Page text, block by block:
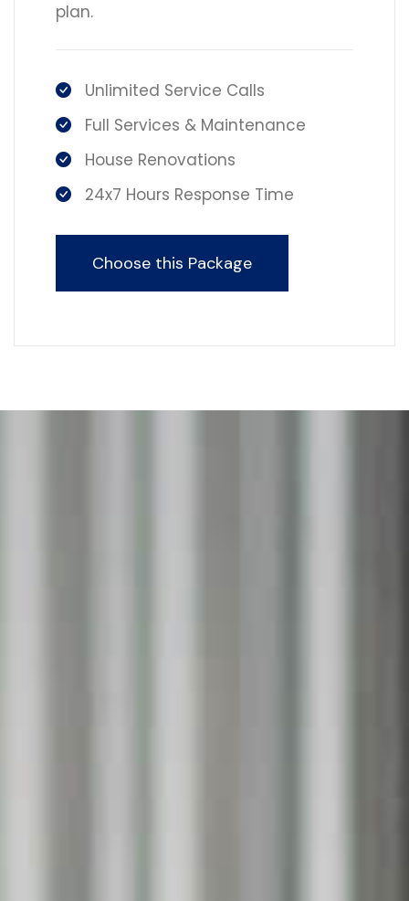
plan.
Unlimited Service Calls
Full Services & Maintenance
House Renovations
24x7 Hours Response Time
Choose this Package